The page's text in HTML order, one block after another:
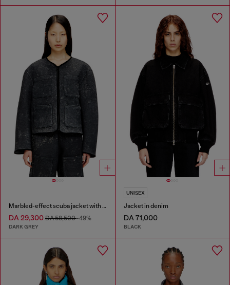
Marbled-effect scuba jacket with pockets
DA 29,300 DA 58,500-49%
DARK GREY
UNISEX
Jacket in denim
DA 71,000
BLACK